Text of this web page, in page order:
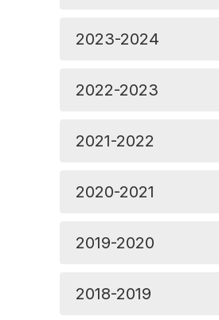
2023-2024
2022-2023
2021-2022
2020-2021
2019-2020
2018-2019